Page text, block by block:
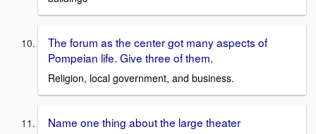
The forum as the center got many aspects of
Pompeian life. Give three of them.
Religion, local government, and business.
Name one thing about the large theater